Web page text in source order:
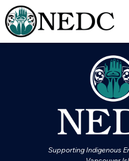
Supporting Indigenous